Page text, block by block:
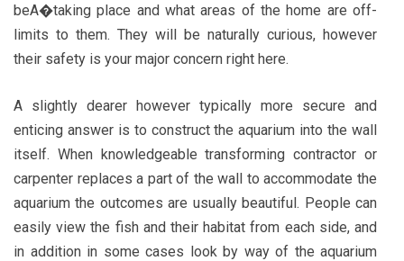
beA�taking place and what areas of the home are off-
limits to them. They will be naturally curious, however
their safety is your major concern right here.
A slightly dearer however typically more secure and
enticing answer is to construct the aquarium into the wall
itself. When knowledgeable transforming contractor or
carpenter replaces a part of the wall to accommodate the
aquarium the outcomes are usually beautiful. People can
easily view the fish and their habitat from each side, and
in addition in some cases look by way of the aquarium